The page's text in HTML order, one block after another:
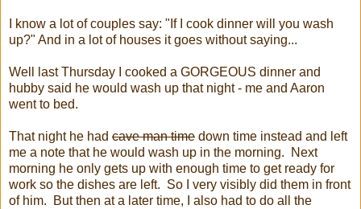
I know a lot of couples say: "If I cook dinner will you wash
up?" And in a lot of houses it goes without saying...
Well last Thursday I cooked a GORGEOUS dinner and
hubby said he would wash up that night - me and Aaron
went to bed.
That night he had cave man time down time instead and left
me a note that he would wash up in the morning. Next
morning he only gets up with enough time to get ready for
work so the dishes are left. So I very visibly did them in front
of him. But then at a later time, I also had to do all the